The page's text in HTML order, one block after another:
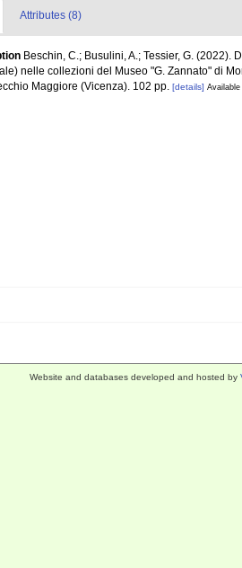
Attributes (8)
Beschin, C.; Busulini, A.; Tessier, G.
nelle collezioni del Museo "G. Zannato" di
Maggiore (Vicenza). 102 pp. [details]
Website and databases developed and hosted by